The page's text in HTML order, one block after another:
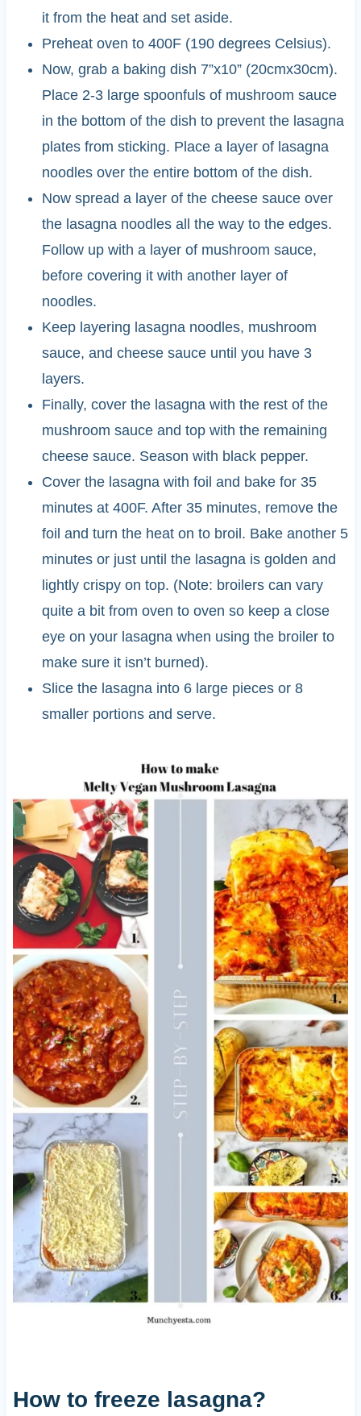
it from the heat and set aside.
Preheat oven to 400F (190 degrees Celsius).
Now, grab a baking dish 7”x10” (20cmx30cm).
Place 2-3 large spoonfuls of mushroom sauce
in the bottom of the dish to prevent the lasagna
plates from sticking. Place a layer of lasagna
noodles over the entire bottom of the dish.
Now spread a layer of the cheese sauce over
the lasagna noodles all the way to the edges.
Follow up with a layer of mushroom sauce,
before covering it with another layer of
noodles.
Keep layering lasagna noodles, mushroom
sauce, and cheese sauce until you have 3
layers.
Finally, cover the lasagna with the rest of the
mushroom sauce and top with the remaining
cheese sauce. Season with black pepper.
Cover the lasagna with foil and bake for 35
minutes at 400F. After 35 minutes, remove the
foil and turn the heat on to broil. Bake another 5
minutes or just until the lasagna is golden and
lightly crispy on top. (Note: broilers can vary
quite a bit from oven to oven so keep a close
eye on your lasagna when using the broiler to
make sure it isn’t burned).
Slice the lasagna into 6 large pieces or 8
smaller portions and serve.
How to freeze lasagna?